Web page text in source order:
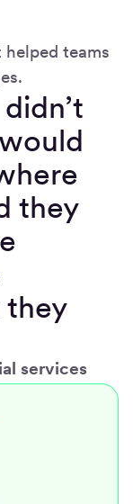
teams
they
they
services